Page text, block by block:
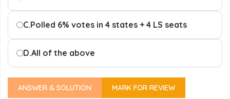
C.Polled 6% votes in 4 states + 4 LS seats
D.All of the above
ANSWER & SOLUTION MARK FOR REVIEW